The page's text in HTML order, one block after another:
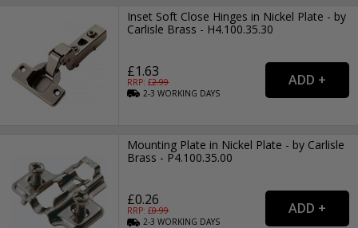
Inset Soft Close Hinges in Nickel Plate - by
Carlisle Brass - H4.100.35.30
£1.63
RRP: £2.99
2-3WORKING DAYS
Mounting Plate in Nickel Plate - by Carlisle
Brass - P4.100.35.00
£0.26
RRP: £0.99
2-3WORKING DAYS